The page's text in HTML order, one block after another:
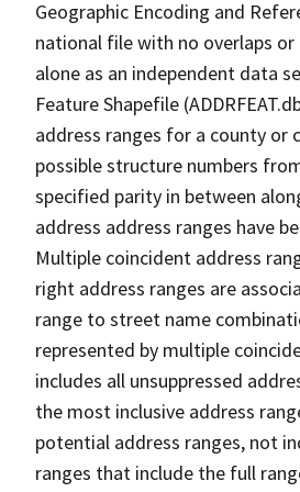
Geographic Encoding and
national file with no overlaps
alone as an independent data
Feature Shapefile
address ranges for a county
possible structure numbers
specified parity in between
address address ranges have
Multiple coincident address
right address ranges are
range to street name
represented by multiple
includes all unsuppressed
the most inclusive address
potential address ranges, not
ranges that include the full